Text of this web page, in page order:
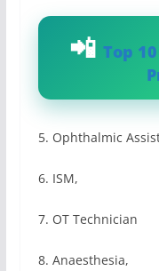
Top
5. Ophthalmic
6. ISM,
7. OT Technician
8. Anaesthesia,